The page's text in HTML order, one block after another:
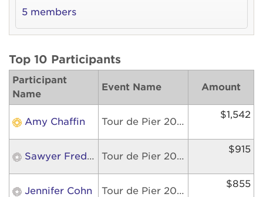
5 members
Top 10 Participants
Participant
Name
Event Name Amount
Amy Chaffin Tour de Pier 2026
$1,542
Sawyer Frederick Tour de Pier 2026
$915
Jennifer Cohn Tour de Pier 2026
$855